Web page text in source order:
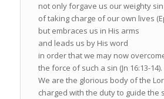
not only forgave us our weighty sin
of taking charge of our own lives
but embraces us in His arms
and leads us by His word
in order that we may now
the force of such a sin (Jn 16:13-14).
We are the glorious body of the
charged with the duty to guide the